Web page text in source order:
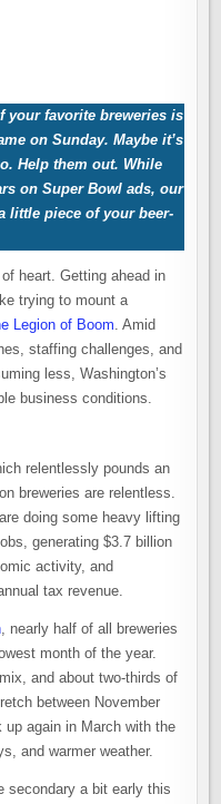
your favorite breweries is
on Sunday. Maybe it’s
Help them out. While
on Super Bowl ads, our
little piece of your beer-
heart. Getting ahead in
trying to mount a
Legion of Boom. Amid
staffing challenges, and
less, Washington’s
business conditions.
relentlessly pounds an
breweries are relentless.
doing some heavy lifting
generating $3.7 billion
activity, and
tax revenue.
, nearly half of all breweries
month of the year.
and about two-thirds of
between November
again in March with the
and warmer weather.
secondary a bit early this